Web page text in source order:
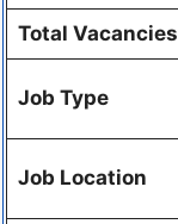
Total Vacancies
Job Type
Job Location